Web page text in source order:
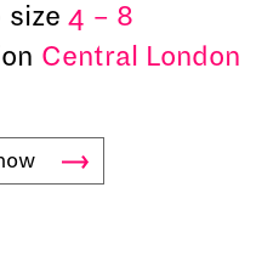
size4 – 8
Central London